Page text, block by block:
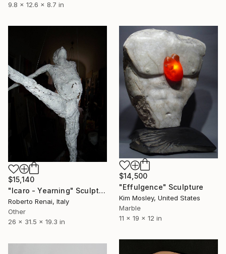
9.8 x 12.6 x 8.7 in
$15,140
"Icaro - Yearning" Sculpture
Roberto Renai, Italy
Other
26 x 31.5 x 19.3 in
$14,500
"Effulgence" Sculpture
Kim Mosley, United States
Marble
11 x 19 x 12 in